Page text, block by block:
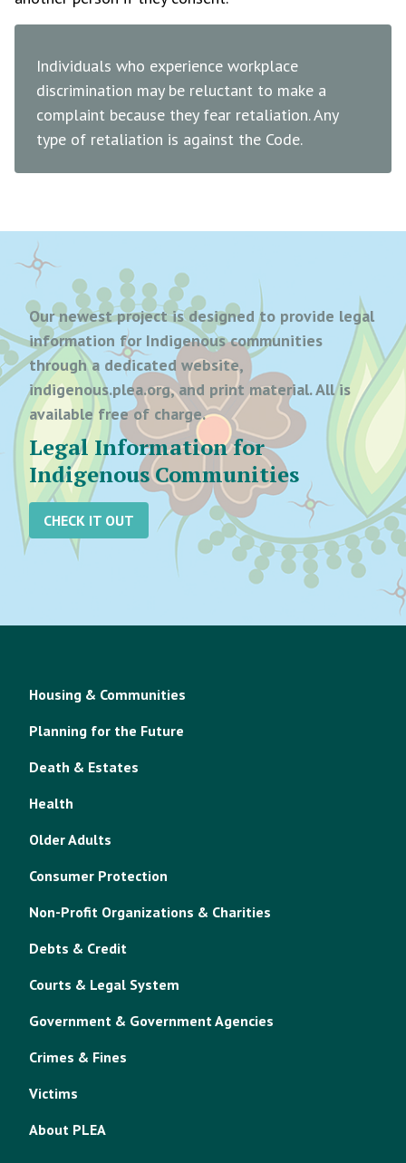
Individuals who experience workplace
discrimination may be reluctant to make a
complaint because they fear retaliation. Any
type of retaliation is against the Code.
Our newest project is designed to provide legal
information for Indigenous communities
through a dedicated website,
indigenous.plea.org, and print material. All is
available free of charge.
Legal Information for
Indigenous Communities
CHECK IT OUT
Housing & Communities
Planning for the Future
Death & Estates
Health
Older Adults
Consumer Protection
Non-Profit Organizations & Charities
Debts & Credit
Courts & Legal System
Government & Government Agencies
Crimes & Fines
Victims
About PLEA